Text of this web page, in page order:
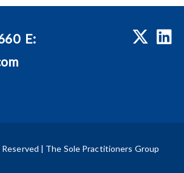
E:
| The Sole Practitioners Group